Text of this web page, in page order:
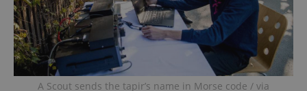
A Scout sends the tapir’s name in Morse code / via